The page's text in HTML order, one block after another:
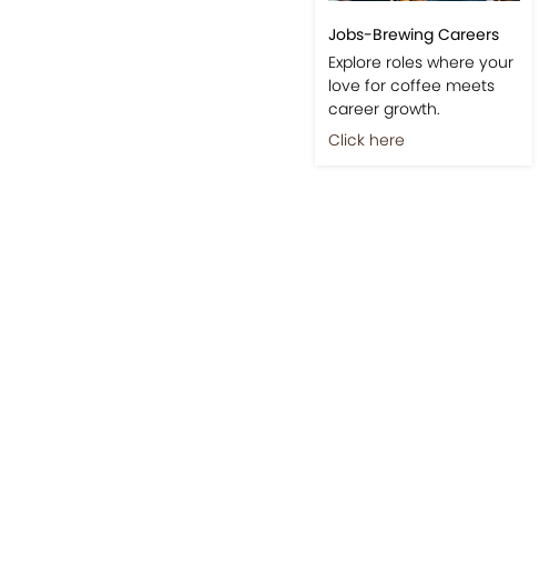
Jobs-Brewing Careers
Explore roles where your
love for coffee meets
career growth.
Click here